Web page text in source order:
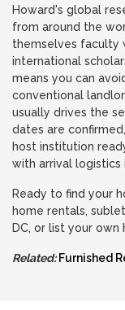
Howard's global
from around the
themselves faculty
international
means you can
conventional
usually drives the
dates are
host institution
with arrival logistics
Ready to find your
home rentals,
DC, or list your
Related: Furnished